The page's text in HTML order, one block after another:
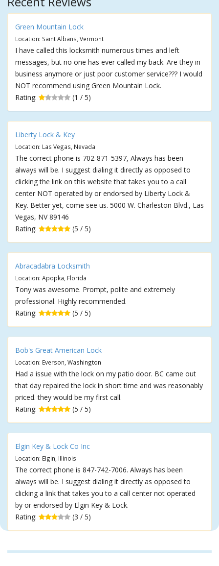
Green Mountain Lock
Location: Saint Albans, Vermont
I have called this locksmith numerous times and left
messages, but no one has ever called my back. Are they in
business anymore or just poor customer service??? I would
NOT recommend using Green Mountain Lock.
Rating:
(1 / 5)
Liberty Lock & Key
Location: Las Vegas, Nevada
The correct phone is 702-871-5397, Always has been
always will be. I suggest dialing it directly as opposed to
clicking the link on this website that takes you to a call
center NOT operated by or endorsed by Liberty Lock &
Key. Better yet, come see us. 5000 W. Charleston Blvd., Las
Vegas, NV 89146
Rating:
(5 / 5)
Abracadabra Locksmith
Location: Apopka, Florida
Tony was awesome. Prompt, polite and extremely
professional. Highly recommended.
Rating:
(5 / 5)
Bob's Great American Lock
Location: Everson, Washington
Had a issue with the lock on my patio door. BC came out
that day repaired the lock in short time and was reasonably
priced. they would be my first call.
Rating:
(5 / 5)
Elgin Key & Lock Co Inc
Location: Elgin, Illinois
The correct phone is 847-742-7006. Always has been
always will be. I suggest dialing it directly as opposed to
clicking a link that takes you to a call center not operated
by or endorsed by Elgin Key & Lock.
Rating:
(3 / 5)